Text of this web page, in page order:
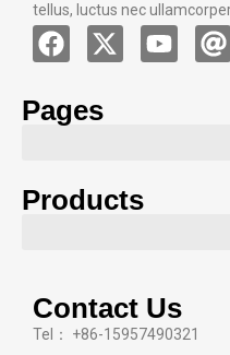
tellus, luctus nec
Pages
Products
Contact Us
Tel： +86-15957490321